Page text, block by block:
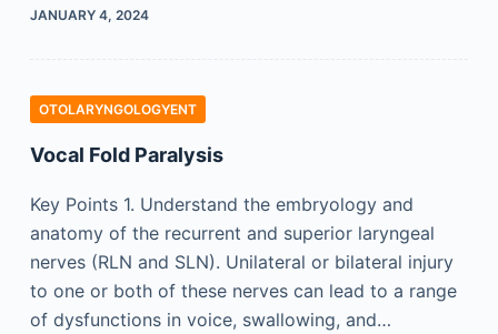
JANUARY 4, 2024
OTOLARYNGOLOGYENT
Vocal Fold Paralysis
Key Points 1. Understand the embryology and
anatomy of the recurrent and superior laryngeal
nerves (RLN and SLN). Unilateral or bilateral injury
to one or both of these nerves can lead to a range
of dysfunctions in voice, swallowing, and…